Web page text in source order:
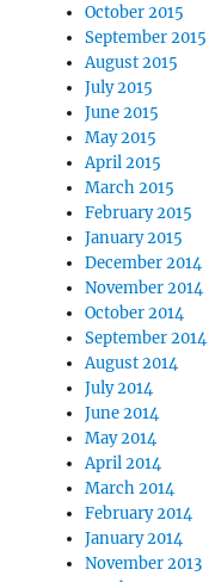
October 2015
September 2015
August 2015
July 2015
June 2015
May 2015
April 2015
March 2015
February 2015
January 2015
December 2014
November 2014
October 2014
September 2014
August 2014
July 2014
June 2014
May 2014
April 2014
March 2014
February 2014
January 2014
November 2013